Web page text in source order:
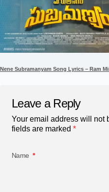
Nene Subramanyam Song Lyrics – Ram
Leave a Reply
Your email address will not
fields are marked *
Name *